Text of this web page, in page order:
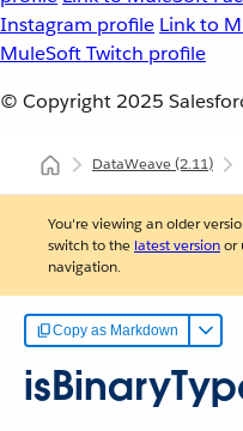
Instagram profile Link to
MuleSoft Twitch profile
© Copyright 2025
DataWeave(2.11)
You're viewing an older
switch to the latest versionor
navigation.
Copy as Markdown